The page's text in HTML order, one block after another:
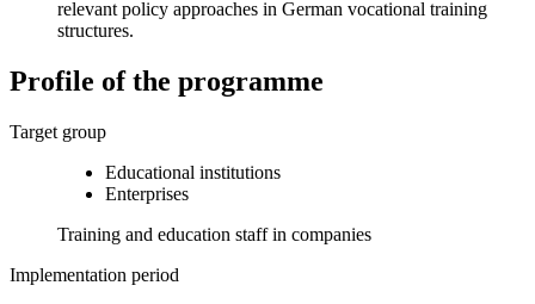
relevant policy approaches in German vocational training
structures.
Profile of the programme
Target group
Educational institutions
Enterprises
Training and education staff in companies
Implementation period